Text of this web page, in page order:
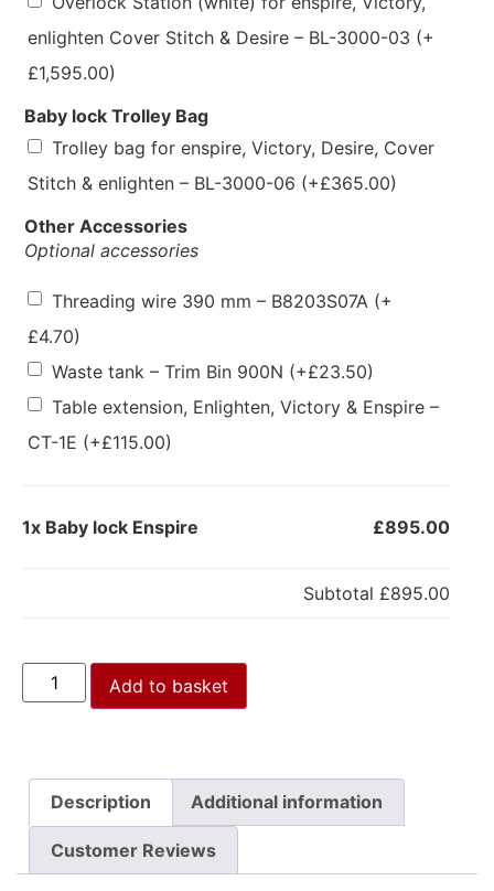
enlighten Cover Stitch & Desire – BL-3000-03 (+
£1,595.00)
Baby lock Trolley Bag
Trolley bag for enspire, Victory, Desire, Cover
Stitch & enlighten – BL-3000-06 (+£365.00)
Other Accessories
Optional accessories
Threading wire 390 mm – B8203S07A (+
£4.70)
Waste tank – Trim Bin 900N (+£23.50)
Table extension, Enlighten, Victory & Enspire –
CT-1E (+£115.00)
1x Baby lock Enspire £895.00
Subtotal £895.00
Add to basket
Description Additional information
Customer Reviews